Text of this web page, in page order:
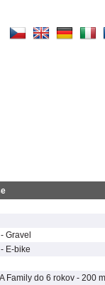
Gravel
E-bike
Family do 6 rokov - 200 m